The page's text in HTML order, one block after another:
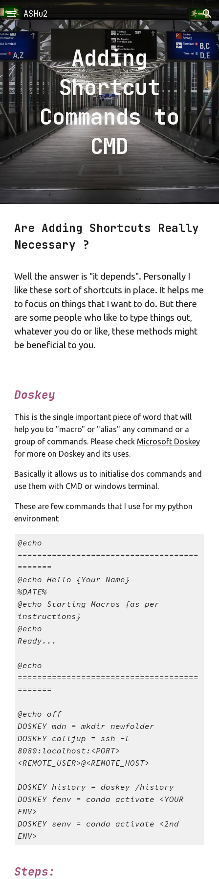
Skip to main content Skip to navigation
ASHu2
Adding
Shortcut
Commands to
CMD
Are Adding Shortcuts Really
Necessary ?
Well the answer is "it depends". Personally I
like these sort of shortcuts in place. It helps me
to focus on things that I want to do. But there
are some people who like to type things out,
whatever you do or like, these methods might
be beneficial to you.
Doskey
This is the single important piece of word that will
help you to "macro" or "alias" any command or a
group of commands. Please check Microsoft Doskey
for more on Doskey and its uses.
Basically it allows us to initialise dos commands and
use them with CMD or windows terminal.
These are few commands that I use for my python
environment
@echo
=====================================
=======
@echo Hello {Your Name}
%DATE%
@echo Starting Macros {as per
instructions}
@echo
Ready...
@echo
=====================================
=======
@echo off
DOSKEY mdn = mkdir newfolder
DOSKEY calljup = ssh -L
8080:localhost:<PORT>
<REMOTE_USER>@<REMOTE_HOST>
DOSKEY history = doskey /history
DOSKEY fenv = conda activate <YOUR
ENV>
DOSKEY senv = conda activate <2nd
ENV>
Steps: